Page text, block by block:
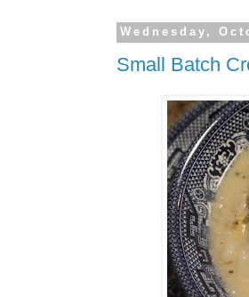
Wednesday,
Small Batch